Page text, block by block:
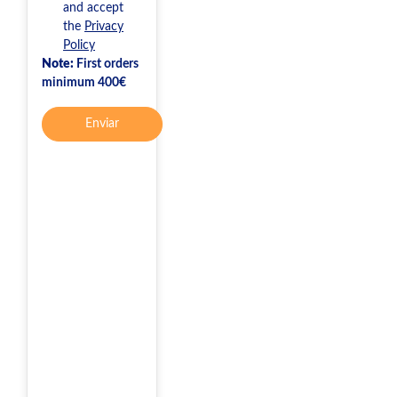
and accept
the Privacy
Policy
Note: First orders
minimum 400€
Enviar